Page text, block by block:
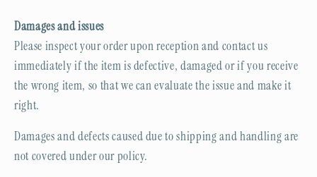
Damages and issues
Please inspect your order upon reception and contact us
immediately if the item is defective, damaged or if you receive
the wrong item, so that we can evaluate the issue and make it
right.
Damages and defects caused due to shipping and handling are
not covered under our policy.